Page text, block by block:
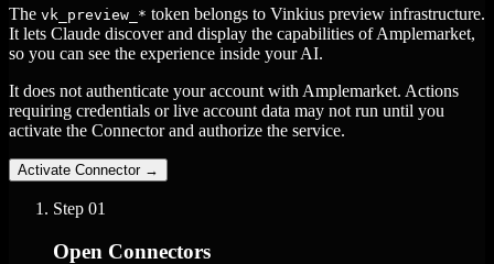
The vk_preview_* token belongs to Vinkius preview infrastructure.
It lets Claude discover and display the capabilities of Amplemarket,
so you can see the experience inside your AI.
It does not authenticate your account with Amplemarket. Actions
requiring credentials or live account data may not run until you
activate the Connector and authorize the service.
Activate Connector →
Step 01
Open Connectors